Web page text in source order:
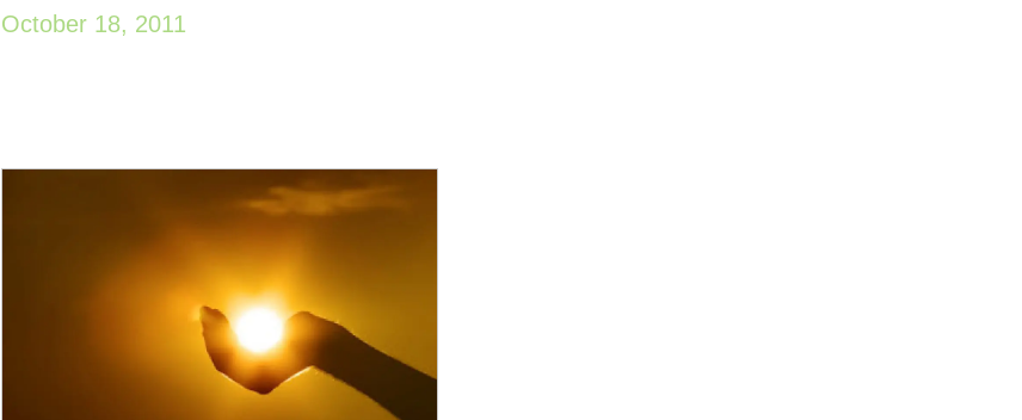
October 18, 2011